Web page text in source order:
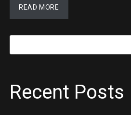
READ MORE
Recent Posts